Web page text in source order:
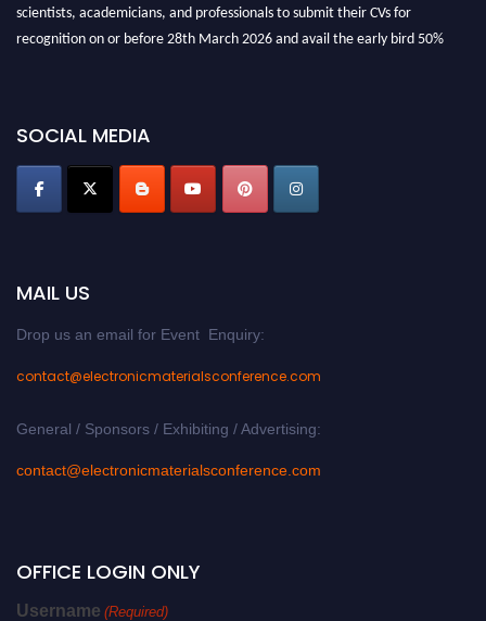
scientists, academicians, and professionals to submit their CVs for
recognition on or before 28th March 2026 and avail the early bird 50%
SOCIAL MEDIA
MAIL US
Drop us an email for Event Enquiry:
contact@electronicmaterialsconference.com
General / Sponsors / Exhibiting / Advertising:
contact@electronicmaterialsconference.com
OFFICE LOGIN ONLY
Username (Required)